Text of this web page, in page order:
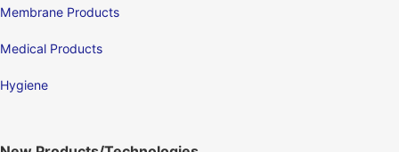
Membrane Products
Medical Products
Hygiene